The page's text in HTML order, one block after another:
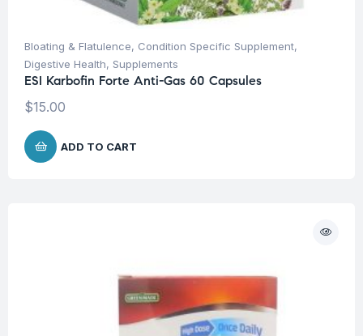
Bloating & Flatulence, Condition Specific Supplement,
Digestive Health, Supplements
ESI Karbofin Forte Anti-Gas 60 Capsules
$15.00
ADD TO CART